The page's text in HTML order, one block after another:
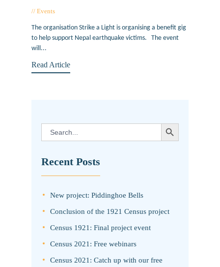
Events
The organisation Strike a Light is organising a benefit gig
to help support Nepal earthquake victims. The event
will...
Read Article
Search
for:
SEARCH BUTTON
Recent Posts
New project: Piddinghoe Bells
Conclusion of the 1921 Census project
Census 1921: Final project event
Census 2021: Free webinars
Census 2021: Catch up with our free